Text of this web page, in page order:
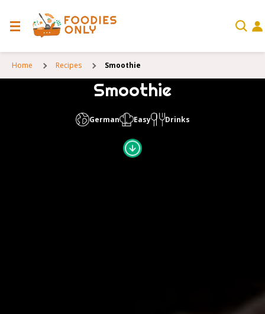
Home Recipes Smoothie
Smoothie
German Easy Drinks